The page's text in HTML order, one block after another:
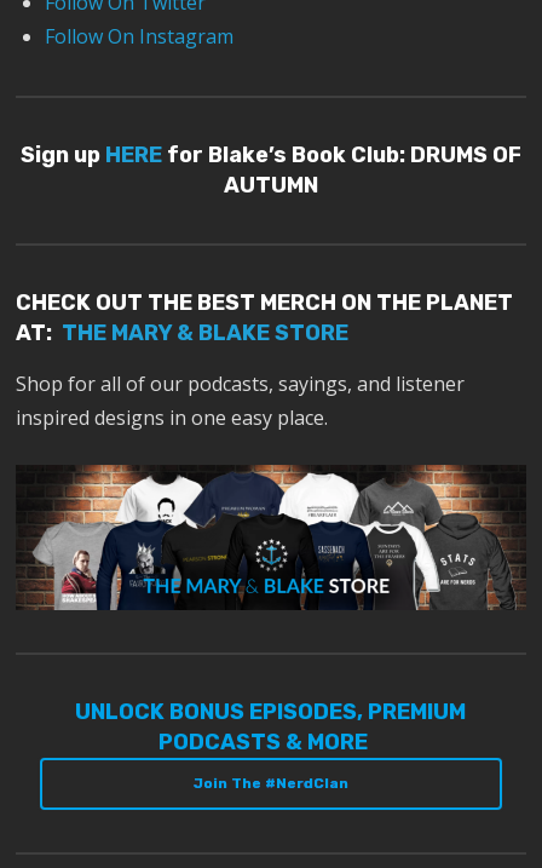
Follow On Instagram
Sign up HEREfor Blake’s Book Club: DRUMS OF
AUTUMN
CHECK OUT THE BEST MERCH ON THE PLANET
AT: THE MARY & BLAKE STORE
Shop for all of our podcasts, sayings, and listener
inspired designs in one easy place.
UNLOCK BONUS EPISODES, PREMIUM
PODCASTS & MORE
Join The #NerdClan